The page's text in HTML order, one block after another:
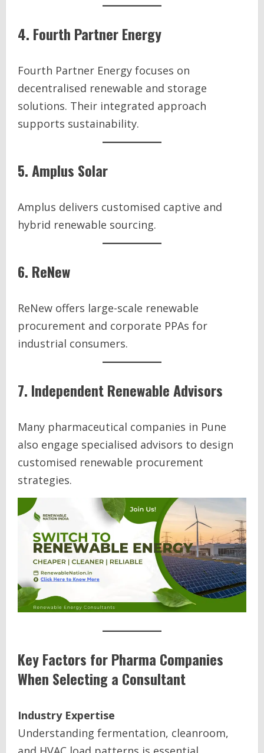
4. Fourth Partner Energy
Fourth Partner Energy focuses on
decentralised renewable and storage
solutions. Their integrated approach
supports sustainability.
5. Amplus Solar
Amplus delivers customised captive and
hybrid renewable sourcing.
6. ReNew
ReNew offers large-scale renewable
procurement and corporate PPAs for
industrial consumers.
7. Independent Renewable Advisors
Many pharmaceutical companies in Pune
also engage specialised advisors to design
customised renewable procurement
strategies.
Key Factors for Pharma Companies
When Selecting a Consultant
Industry Expertise
Understanding fermentation, cleanroom,